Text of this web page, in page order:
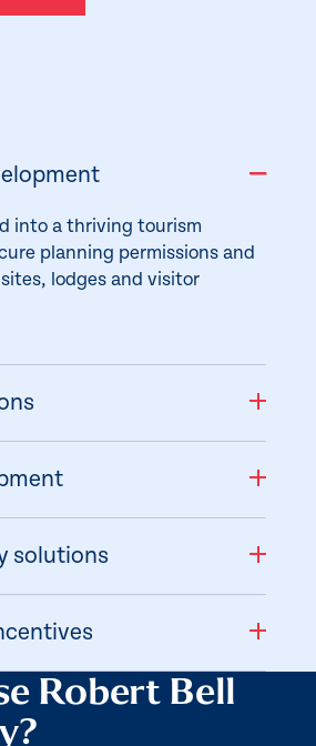
into a thriving tourism
planning permissions and
lodges and visitor
solutions
Robert Bell